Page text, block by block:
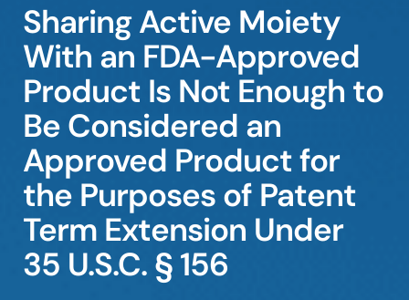
Offices
Careers
Events
Sharing Active Moiety
With an FDA-Approved
Product Is Not Enough to
Be Considered an
Approved Product for
the Purposes of Patent
Term Extension Under
35 U.S.C. § 156